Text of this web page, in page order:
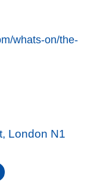
whats-on/the-
London N1